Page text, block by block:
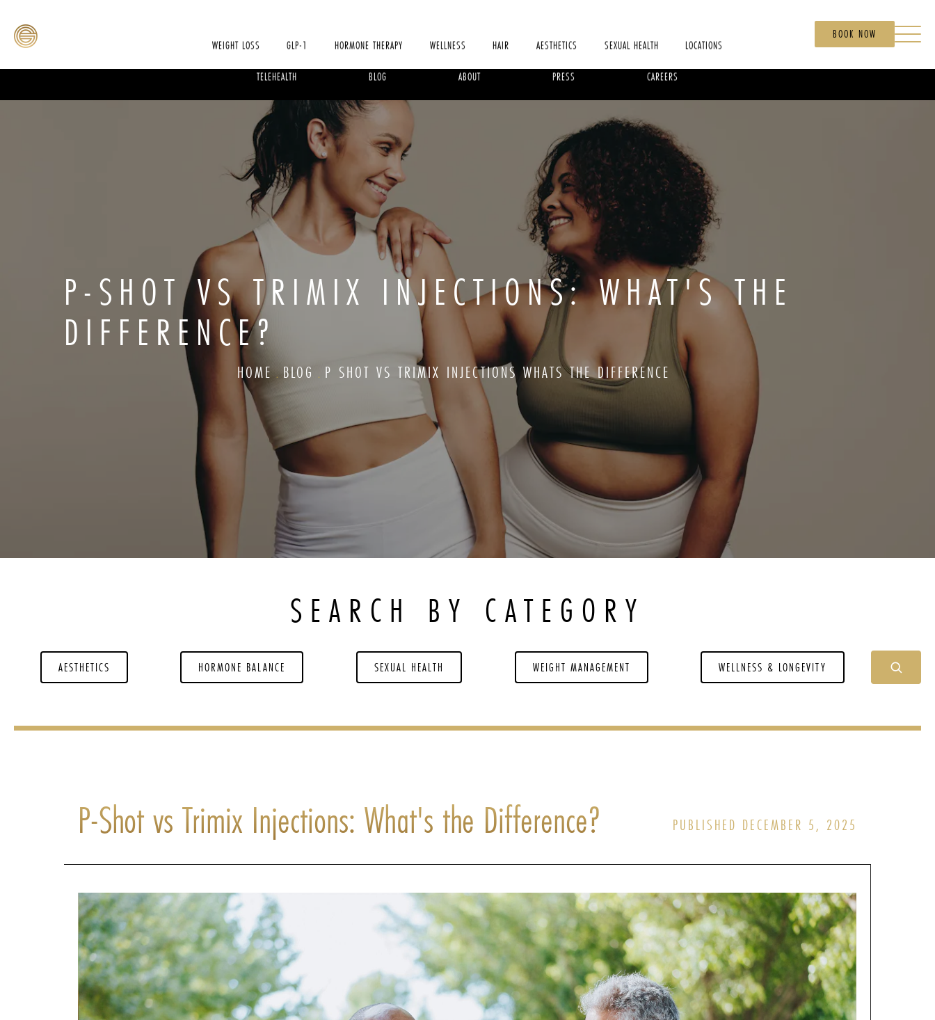
WEIGHT LOSS GLP-1 HORMONE THERAPY WELLNESS HAIR AESTHETICS SEXUAL HEALTH LOCATIONS
TELEHEALTH BLOG ABOUT PRESS CAREERS
BOOK NOW
P-SHOT VS TRIMIX INJECTIONS: WHAT'S THE
DIFFERENCE?
HOME BLOG P SHOT VS TRIMIX INJECTIONS WHATS THE DIFFERENCE
SEARCH BY CATEGORY
AESTHETICS HORMONE BALANCE SEXUAL HEALTH WEIGHT MANAGEMENT WELLNESS & LONGEVITY
P-Shot vs Trimix Injections: What's the Difference? PUBLISHED DECEMBER 5, 2025